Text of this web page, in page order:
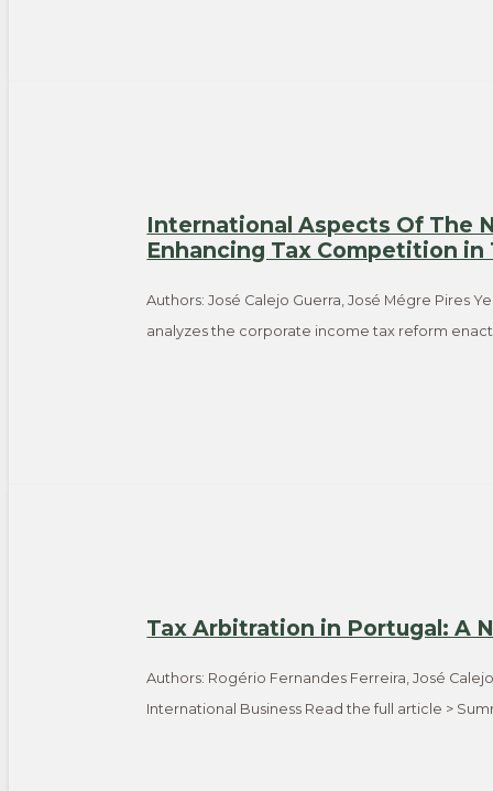
International Aspects Of The
Enhancing Tax Competition
Authors: José Calejo Guerra, José Mégre Pires
analyzes the corporate income tax reform
Tax Arbitration in Portugal: A
Authors: Rogério Fernandes Ferreira, José
International Business Read the full article >